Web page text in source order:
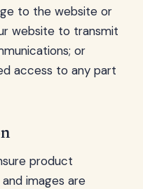
to the website or
website to transmit
or
access to any part
product
images are